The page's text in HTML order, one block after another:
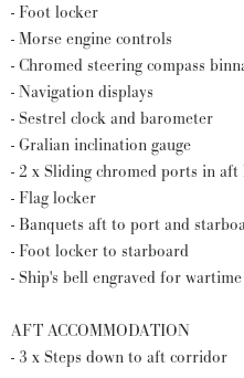
- Foot locker
- Morse engine controls
- Chromed steering compass
- Navigation displays
- Sestrel clock and barometer
- Gralian inclination gauge
- 2 x Sliding chromed ports in aft
- Flag locker
- Banquets aft to port and
- Foot locker to starboard
- Ship's bell engraved for
AFT ACCOMMODATION
- 3 x Steps down to aft corridor